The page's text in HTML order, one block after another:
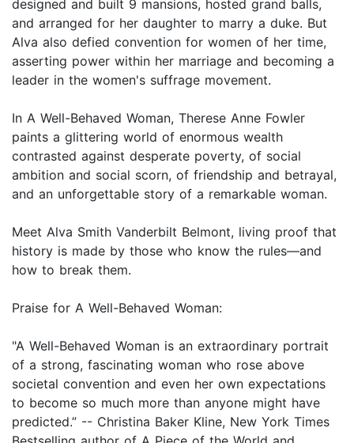
designed and built 9 mansions, hosted grand balls,
and arranged for her daughter to marry a duke. But
Alva also defied convention for women of her time,
asserting power within her marriage and becoming a
leader in the women's suffrage movement.
In A Well-Behaved Woman, Therese Anne Fowler
paints a glittering world of enormous wealth
contrasted against desperate poverty, of social
ambition and social scorn, of friendship and betrayal,
and an unforgettable story of a remarkable woman.
Meet Alva Smith Vanderbilt Belmont, living proof that
history is made by those who know the rules—and
how to break them.
Praise for A Well-Behaved Woman:
"A Well-Behaved Woman is an extraordinary portrait
of a strong, fascinating woman who rose above
societal convention and even her own expectations
to become so much more than anyone might have
predicted.” -- Christina Baker Kline, New York Times